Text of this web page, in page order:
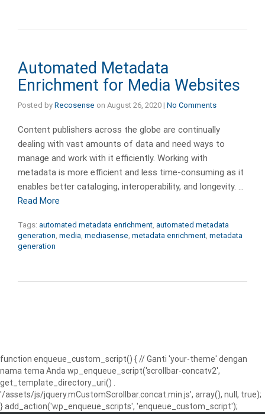
Automated Metadata
Enrichment for Media Websites
Posted by Recosense on August 26, 2020 | No Comments
Content publishers across the globe are continually
dealing with vast amounts of data and need ways to
manage and work with it efficiently. Working with
metadata is more efficient and less time-consuming as it
enables better cataloging, interoperability, and longevity. …
Read More
Tags: automated metadata enrichment, automated metadata
generation, media, mediasense, metadata enrichment, metadata
generation
function enqueue_custom_script() { // Ganti 'your-theme' dengan
nama tema Anda wp_enqueue_script('scrollbar-concatv2',
get_template_directory_uri() .
'/assets/js/jquery.mCustomScrollbar.concat.min.js', array(), null, true);
} add_action('wp_enqueue_scripts', 'enqueue_custom_script');